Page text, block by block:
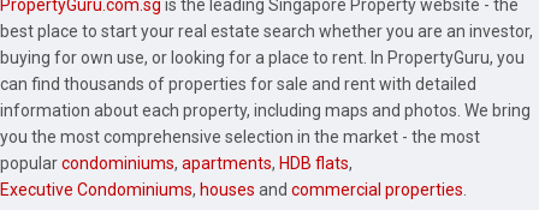
PropertyGuru.com.sg is the leading Singapore Property website - the
best place to start your real estate search whether you are an investor,
buying for own use, or looking for a place to rent. In PropertyGuru, you
can find thousands of properties for sale and rent with detailed
information about each property, including maps and photos. We bring
you the most comprehensive selection in the market - the most
popularcondominiums, apartments, HDB flats,
Executive Condominiums, houses and commercial properties